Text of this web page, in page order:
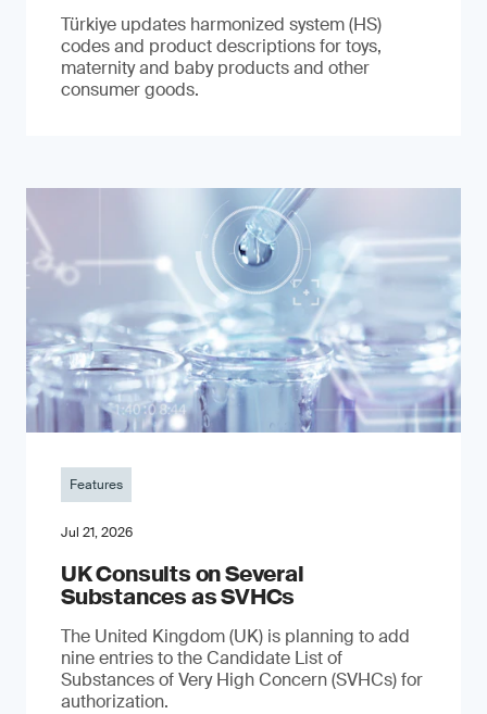
Türkiye updates harmonized system (HS)
codes and product descriptions for toys,
maternity and baby products and other
consumer goods.
Features
Jul 21, 2026
UK Consults on Several
Substances as SVHCs
The United Kingdom (UK) is planning to add
nine entries to the Candidate List of
Substances of Very High Concern (SVHCs) for
authorization.